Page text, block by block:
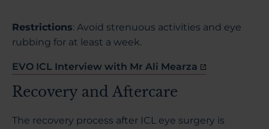
Restrictions: Avoid strenuous activities and eye
rubbing for at least a week.
EVO ICL Interview with Mr Ali Mearza
Recovery and Aftercare
The recovery process after ICL eye surgery is